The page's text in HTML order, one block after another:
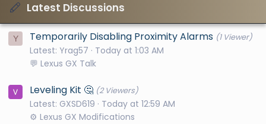
Latest Discussions
Y Temporarily Disabling Proximity Alarms (1 Viewer)
Latest: Yrag57
Today at 1:03 AM
💬 Lexus GX Talk
Leveling Kit 🤔 (2 Viewers)
Latest: GXSD619
Today at 12:59 AM
⚙️ Lexus GX Modifications